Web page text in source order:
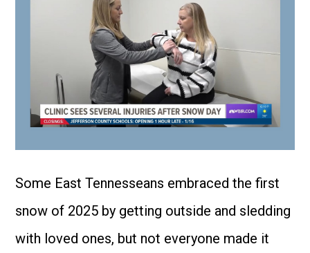
Some East Tennesseans embraced the first
snow of 2025 by getting outside and sledding
with loved ones, but not everyone made it